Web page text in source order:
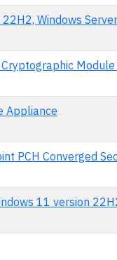
Windows
Appliance
PCH Converged
11 version